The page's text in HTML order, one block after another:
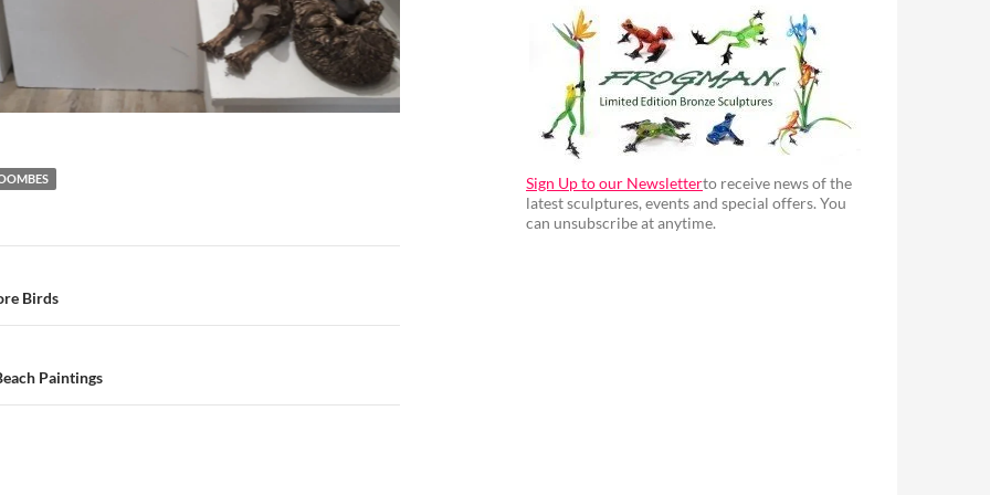
Birds
Paintings
Sign Up to our Newsletterto receive news of the
latest sculptures, events and special offers. You
can unsubscribe at anytime.